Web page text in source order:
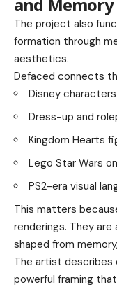
The project also
formation through
aesthetics.
Defaced connects
Disney characters
Dress-up and
Kingdom Hearts
Lego Star Wars
PS2-era visual
This matters
renderings. They
shaped from
The artist describes
powerful framing